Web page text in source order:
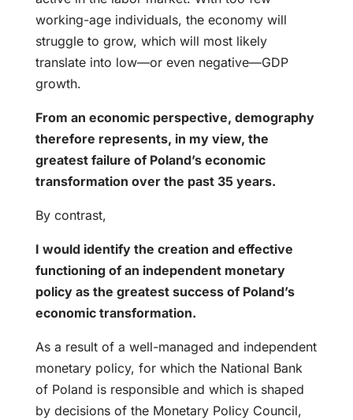
working-age individuals, the economy will
struggle to grow, which will most likely
translate into low—or even negative—GDP
growth.
From an economic perspective, demography
therefore represents, in my view, the
greatest failure of Poland’s economic
transformation over the past 35 years.
By contrast,
I would identify the creation and effective
functioning of an independent monetary
policy as the greatest success of Poland’s
economic transformation.
As a result of a well-managed and independent
monetary policy, for which the National Bank
of Poland is responsible and which is shaped
by decisions of the Monetary Policy Council,